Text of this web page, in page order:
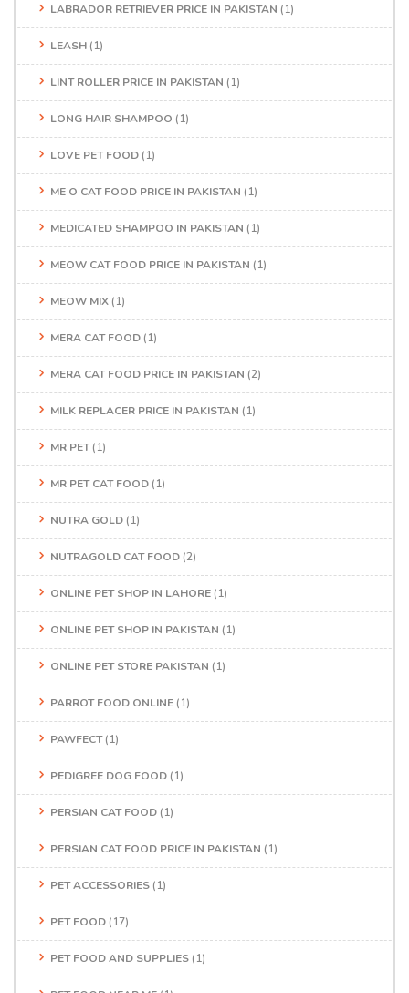
LABRADOR RETRIEVER PRICE IN PAKISTAN (1)
LEASH (1)
LINT ROLLER PRICE IN PAKISTAN (1)
LONG HAIR SHAMPOO (1)
LOVE PET FOOD (1)
ME O CAT FOOD PRICE IN PAKISTAN (1)
MEDICATED SHAMPOO IN PAKISTAN (1)
MEOW CAT FOOD PRICE IN PAKISTAN (1)
MEOW MIX (1)
MERA CAT FOOD (1)
MERA CAT FOOD PRICE IN PAKISTAN (2)
MILK REPLACER PRICE IN PAKISTAN (1)
MR PET(1)
MR PET CAT FOOD (1)
NUTRA GOLD (1)
NUTRAGOLD CAT FOOD (2)
ONLINE PET SHOP IN LAHORE (1)
ONLINE PET SHOP IN PAKISTAN (1)
ONLINE PET STORE PAKISTAN (1)
PARROT FOOD ONLINE (1)
PAWFECT(1)
PEDIGREE DOG FOOD (1)
PERSIAN CAT FOOD (1)
PERSIAN CAT FOOD PRICE IN PAKISTAN (1)
PET ACCESSORIES (1)
PET FOOD (17)
PET FOOD AND SUPPLIES (1)